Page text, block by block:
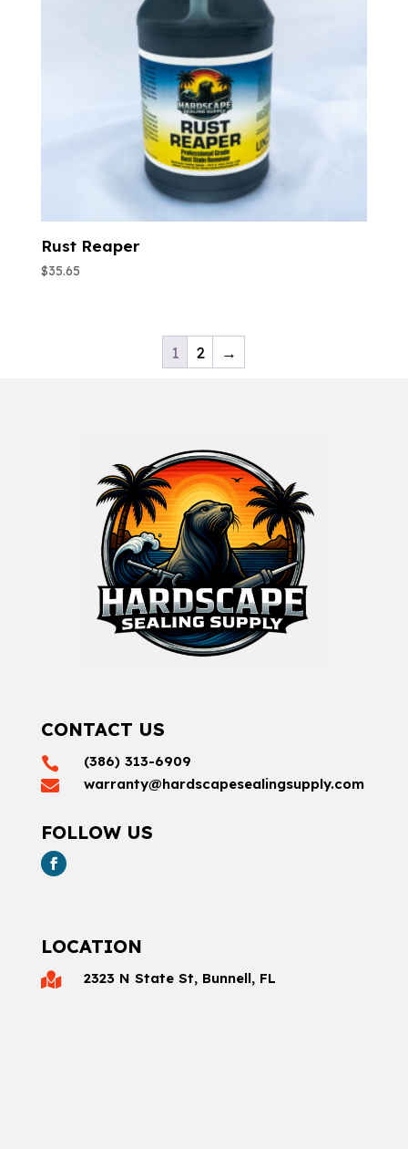
Rust Reaper
$35.65
1 2 →
CONTACT US
 (386) 313-6909
 warranty@hardscapesealingsupply.com
FOLLOW US
LOCATION
 2323 N State St, Bunnell, FL